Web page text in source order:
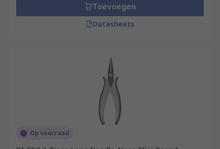
Toevoegen
Datasheets
Op voorraad